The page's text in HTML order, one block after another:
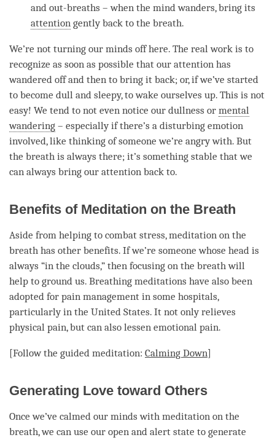
and out-breaths – when the mind wanders, bring its
attention gently back to the breath.
We’re not turning our minds off here. The real work is to
recognize as soon as possible that our attention has
wandered off and then to bring it back; or, if we’ve started
to become dull and sleepy, to wake ourselves up. This is not
easy! We tend to not even notice our dullness or mental
wandering – especially if there’s a disturbing emotion
involved, like thinking of someone we’re angry with. But
the breath is always there; it’s something stable that we
can always bring our attention back to.
Benefits of Meditation on the Breath
Aside from helping to combat stress, meditation on the
breath has other benefits. If we’re someone whose head is
always “in the clouds,” then focusing on the breath will
help to ground us. Breathing meditations have also been
adopted for pain management in some hospitals,
particularly in the United States. It not only relieves
physical pain, but can also lessen emotional pain.
[Follow the guided meditation: Calming Down]
Generating Love toward Others
Once we’ve calmed our minds with meditation on the
breath, we can use our open and alert state to generate